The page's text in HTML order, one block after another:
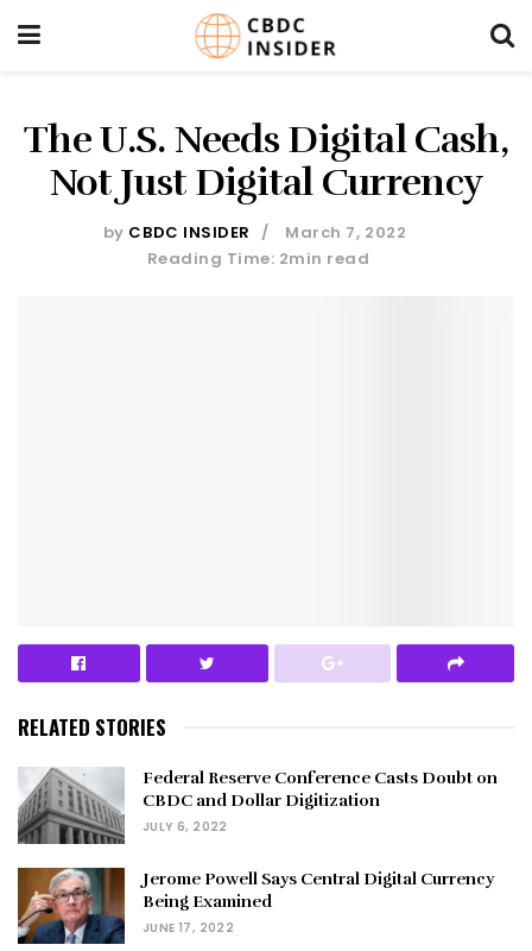
The U.S. Needs Digital Cash,
Not Just Digital Currency
by CBDC INSIDER
March 7, 2022
Reading Time: 2min read
RELATED STORIES
Federal Reserve Conference Casts Doubt on
CBDC and Dollar Digitization
JULY 6, 2022
Jerome Powell Says Central Digital Currency
Being Examined
JUNE 17, 2022